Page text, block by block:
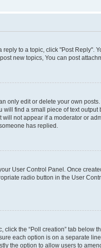
reply to a topic, click "Post
new topics, You can post
only edit or delete your own
find a small piece of text
not appear if a moderator or
has replied.
User Control Panel. Once
radio button in the User
the “Poll creation” tab
each option is on a separate
the option to allow users to